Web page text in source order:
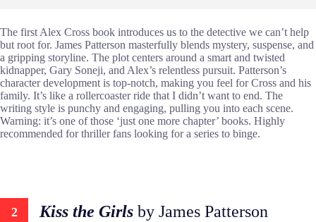
The first Alex Cross book introduces us to the detective we can’t help
but root for. James Patterson masterfully blends mystery, suspense, and
a gripping storyline. The plot centers around a smart and twisted
kidnapper, Gary Soneji, and Alex’s relentless pursuit. Patterson’s
character development is top-notch, making you feel for Cross and his
family. It’s like a rollercoaster ride that I didn’t want to end. The
writing style is punchy and engaging, pulling you into each scene.
Warning: it’s one of those ‘just one more chapter’ books. Highly
recommended for thriller fans looking for a series to binge.
2 Kiss the Girls by James Patterson